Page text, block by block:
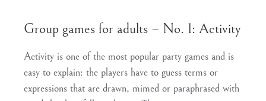
Group games for adults – No. 1: Activity
Activity is one of the most popular party games and is
easy to explain: the players have to guess terms or
expressions that are drawn, mimed or paraphrased with